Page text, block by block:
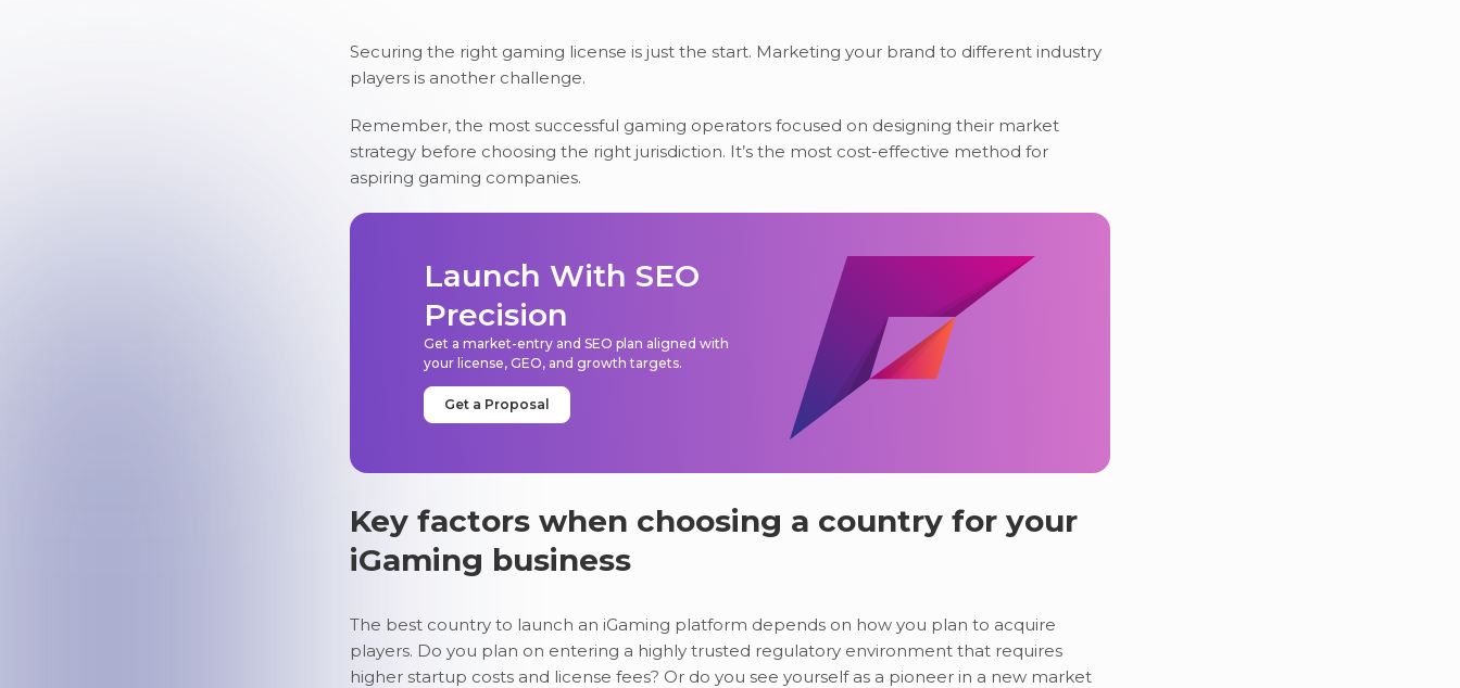
Securing the right gaming license is just the start. Marketing your brand to different industry
players is another challenge.
Remember, the most successful gaming operators focused on designing their market
strategy before choosing the right jurisdiction. It’s the most cost-effective method for
aspiring gaming companies.
Launch With SEO
Precision
Get a market-entry and SEO plan aligned with
your license, GEO, and growth targets.
Get a Proposal
Key factors when choosing a country for your
iGaming business
The best country to launch an iGaming platform depends on how you plan to acquire
players. Do you plan on entering a highly trusted regulatory environment that requires
higher startup costs and license fees? Or do you see yourself as a pioneer in a new market